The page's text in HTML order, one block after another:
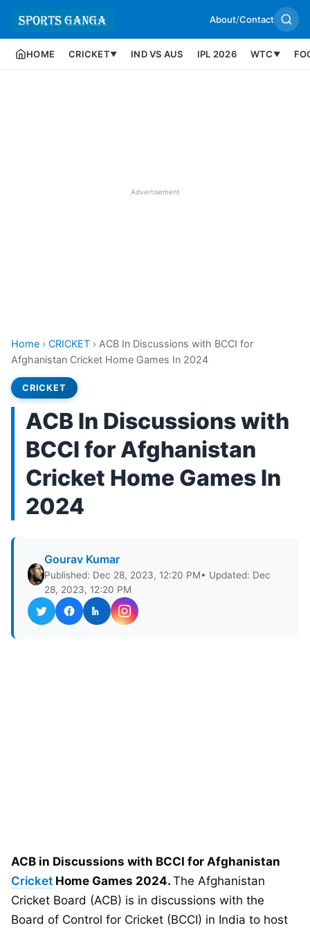
About/Contact
HOME CRICKET▼ IND VS AUS IPL 2026 WTC ▼
Advertisement
Home › CRICKET › ACB In Discussions with BCCI for
Afghanistan Cricket Home Games In 2024
CRICKET
ACB In Discussions with
BCCI for Afghanistan
Cricket Home Games In
2024
Gourav Kumar
Published: Dec 28, 2023, 12:20 PM• Updated: Dec
28, 2023, 12:20 PM
ACB in Discussions with BCCI for Afghanistan
Cricket Home Games 2024. The Afghanistan
Cricket Board (ACB) is in discussions with the
Board of Control for Cricket (BCCI) in India to host